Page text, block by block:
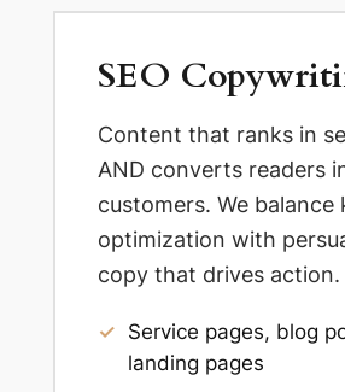
SEO
Content that ranks in
AND converts readers
customers. We balance
optimization with
copy that drives action.
✓ Service pages, blog
landing pages